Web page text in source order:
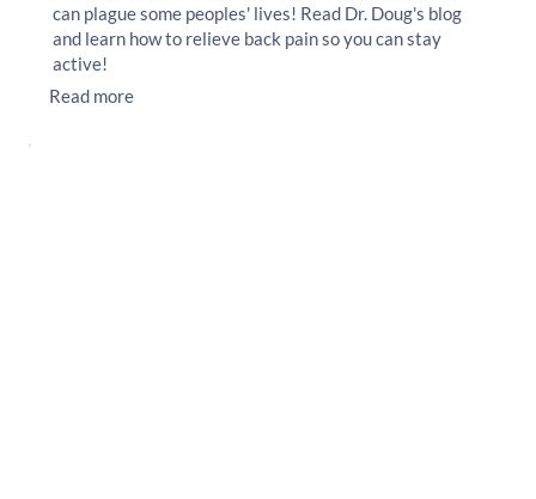
can plague some peoples' lives! Read Dr. Doug's blog
and learn how to relieve back pain so you can stay
active!
Read more